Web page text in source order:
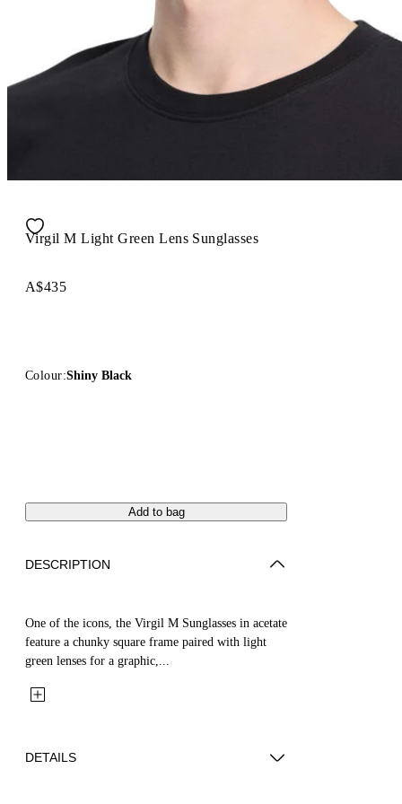
Virgil M Light Green Lens Sunglasses
A$435
Colour:Shiny Black
Add to bag
DESCRIPTION
One of the icons, the Virgil M Sunglasses in acetate
feature a chunky square frame paired with light
green lenses for a graphic,...
DETAILS